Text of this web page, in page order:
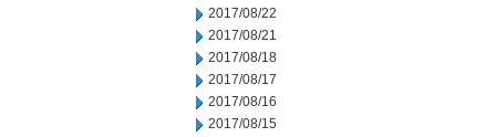
2017/08/22
2017/08/21
2017/08/18
2017/08/17
2017/08/16
2017/08/15